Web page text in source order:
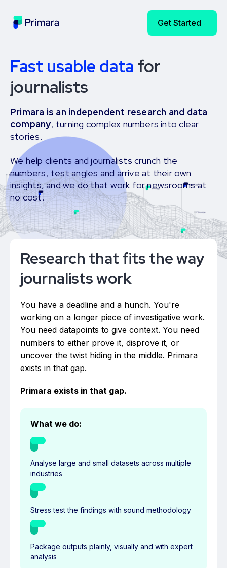
Get Started
Fast usable data for
journalists
Primara is an independent research and data
company, turning complex numbers into clear
stories.
We help clients and journalists crunch the
numbers, test angles and arrive at their own
insights, and we do that work for newsrooms at
no cost.
Research that fits the way
journalists work
You have a deadline and a hunch. You're
working on a longer piece of investigative work.
You need datapoints to give context. You need
numbers to either prove it, disprove it, or
uncover the twist hiding in the middle. Primara
exists in that gap.
Primara exists in that gap.
What we do:
Analyse large and small datasets across multiple
industries
Stress test the findings with sound methodology
Package outputs plainly, visually and with expert
analysis